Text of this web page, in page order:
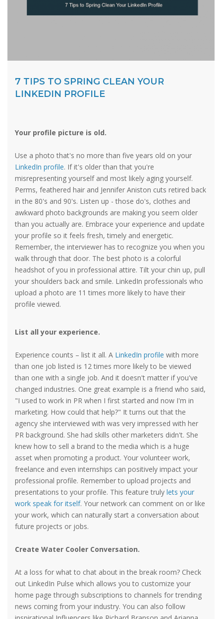
7 TIPS TO SPRING CLEAN YOUR
LINKEDIN PROFILE
Your profile picture is old.
Use a photo that's no more than five years old on your
LinkedIn profile. If it's older than that you're
misrepresenting yourself and most likely aging yourself.
Perms, feathered hair and Jennifer Aniston cuts retired back
in the 80's and 90's. Listen up - those do's, clothes and
awkward photo backgrounds are making you seem older
than you actually are. Embrace your experience and update
your profile so it feels fresh, timely and energetic.
Remember, the interviewer has to recognize you when you
walk through that door. The best photo is a colorful
headshot of you in professional attire. Tilt your chin up, pull
your shoulders back and smile. LinkedIn professionals who
upload a photo are 11 times more likely to have their
profile viewed.
List all your experience.
Experience counts – list it all. A LinkedIn profile with more
than one job listed is 12 times more likely to be viewed
than one with a single job. And it doesn't matter if you've
changed industries. One great example is a friend who said,
"I used to work in PR when I first started and now I'm in
marketing. How could that help?" It turns out that the
agency she interviewed with was very impressed with her
PR background. She had skills other marketers didn't. She
knew how to sell a brand to the media which is a huge
asset when promoting a product. Your volunteer work,
freelance and even internships can positively impact your
professional profile. Remember to upload projects and
presentations to your profile. This feature truly lets your
work speak for itself. Your network can comment on or like
your work, which can naturally start a conversation about
future projects or jobs.
Create Water Cooler Conversation.
At a loss for what to chat about in the break room? Check
out LinkedIn Pulse which allows you to customize your
home page through subscriptions to channels for trending
news coming from your industry. You can also follow